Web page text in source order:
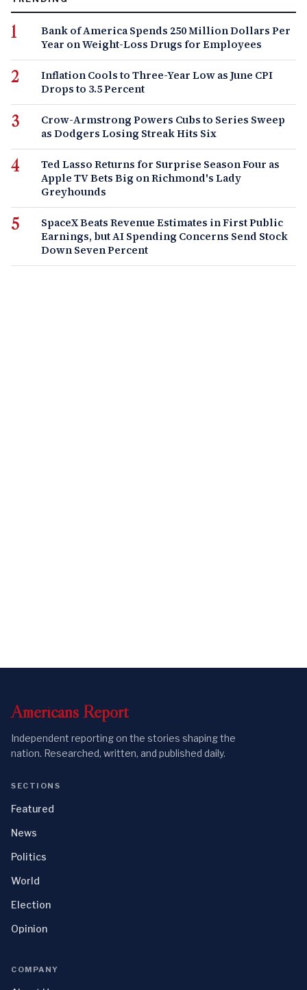
Bank of America Spends 250 Million Dollars Per
Year on Weight-Loss Drugs for Employees
Inflation Cools to Three-Year Low as June CPI
Drops to 3.5 Percent
Crow-Armstrong Powers Cubs to Series Sweep
as Dodgers Losing Streak Hits Six
Ted Lasso Returns for Surprise Season Four as
Apple TV Bets Big on Richmond's Lady
Greyhounds
SpaceX Beats Revenue Estimates in First Public
Earnings, but AI Spending Concerns Send Stock
Down Seven Percent
Americans Report
Independent reporting on the stories shaping the
nation. Researched, written, and published daily.
SECTIONS
Featured
News
Politics
World
Election
Opinion
COMPANY